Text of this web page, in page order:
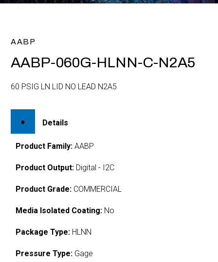
AABP
AABP-060G-HLNN-C-N2A5
60 PSIG LN LID NO LEAD N2A5
Details
Product Family: AABP
Product Output: Digital - I2C
Product Grade: COMMERCIAL
Media Isolated Coating: No
Package Type: HLNN
Pressure Type: Gage